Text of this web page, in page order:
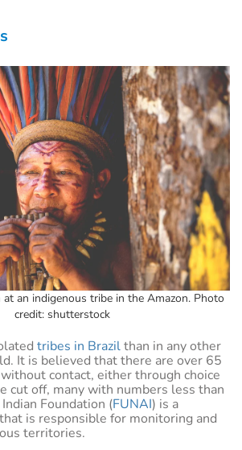
at an indigenous tribe in the Amazon. Photo
credit: shutterstock
tribes in Brazilthan in any other
It is believed that there are over 65
contact, either through choice
cut off, many with numbers less than
Foundation (FUNAI) is a
is responsible for monitoring and
territories.